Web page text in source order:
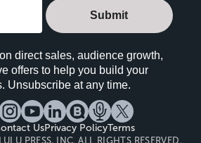
Submit
direct sales, audience growth,
offers to help you build your
Unsubscribe at any time.
UsPrivacy PolicyTerms
PRESS, INC. ALL RIGHTS RESERVED.